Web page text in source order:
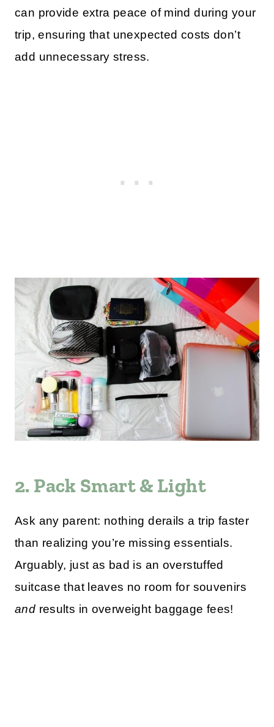
can provide extra peace of mind during your
trip, ensuring that unexpected costs don’t
add unnecessary stress.
2. Pack Smart & Light
Ask any parent: nothing derails a trip faster
than realizing you’re missing essentials.
Arguably, just as bad is an overstuffed
suitcase that leaves no room for souvenirs
and results in overweight baggage fees!